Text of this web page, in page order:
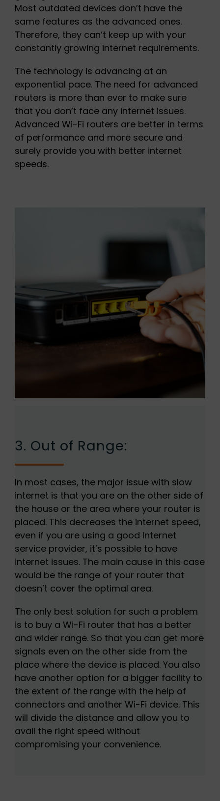
Most outdated devices don’t have the
same features as the advanced ones.
Therefore, they can’t keep up with your
constantly growing internet requirements.
The technology is advancing at an
exponential pace. The need for advanced
routers is more than ever to make sure
that you don’t face any internet issues.
Advanced Wi-Fi routers are better in terms
of performance and more secure and
surely provide you with better internet
speeds.
3. Out of Range:
In most cases, the major issue with slow
internet is that you are on the other side of
the house or the area where your router is
placed. This decreases the internet speed,
even if you are using a good Internet
service provider, it’s possible to have
internet issues. The main cause in this case
would be the range of your router that
doesn’t cover the optimal area.
The only best solution for such a problem
is to buy a Wi-Fi router that has a better
and wider range. So that you can get more
signals even on the other side from the
place where the device is placed. You also
have another option for a bigger facility to
the extent of the range with the help of
connectors and another Wi-Fi device. This
will divide the distance and allow you to
avail the right speed without
compromising your convenience.